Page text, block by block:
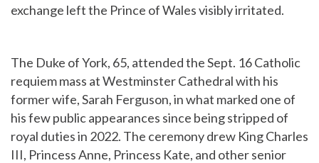
exchange left the Prince of Wales visibly irritated.
The Duke of York, 65, attended the Sept. 16 Catholic
requiem mass at Westminster Cathedral with his
former wife, Sarah Ferguson, in what marked one of
his few public appearances since being stripped of
royal duties in 2022. The ceremony drew King Charles
III, Princess Anne, Princess Kate, and other senior